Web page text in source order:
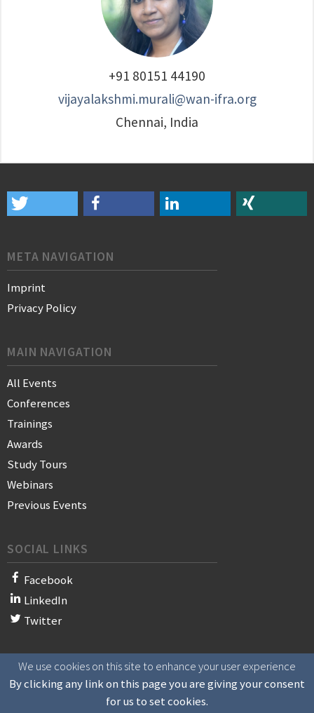
+91 80151 44190
vijayalakshmi.murali@wan-ifra.org
Chennai, India
META NAVIGATION
Imprint
Privacy Policy
MAIN NAVIGATION
All Events
Conferences
Trainings
Awards
Study Tours
Webinars
Previous Events
SOCIAL LINKS
Facebook
LinkedIn
Twitter
© 2021 WAN-IFRA - World Association of News Publishers
We use cookies on this site to enhance your user experience
By clicking any link on this page you are giving your consent
for us to set cookies.